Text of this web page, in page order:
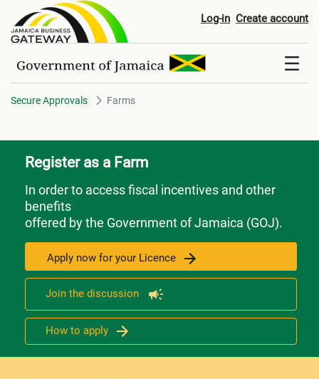
Farms Log-in Create account
Secure Approvals Farms
Register as a Farm
In order to access fiscal incentives and other
benefits
offered by the Government of Jamaica (GOJ).
Apply now for your Licence
Join the discussion
How to apply